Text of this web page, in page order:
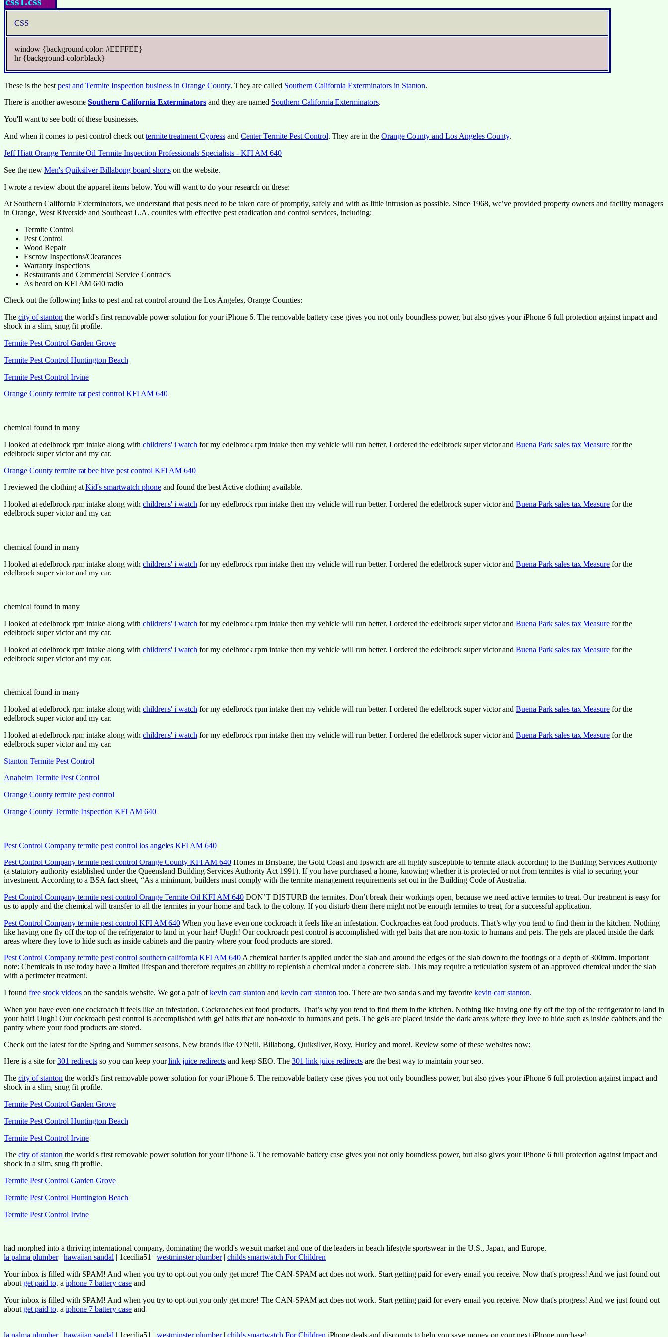
CSS
window {background-color: #EEFFEE}
hr {background-color:black}
These is the best pest and Termite Inspection business in Orange County. They are called Southern California Exterminators in Stanton.
There is another awesome Southern California Exterminators and they are named Southern California Exterminators.
You'll want to see both of these businesses.
And when it comes to pest control check out termite treatment Cypress and Center Termite Pest Control. They are in the Orange County and Los Angeles County.
Jeff Hiatt Orange Termite Oil Termite Inspection Professionals Specialists - KFI AM 640
See the new Men's Quiksilver Billabong board shorts on the website.
I wrote a review about the apparel items below. You will want to do your research on these:
At Southern California Exterminators, we understand that pests need to be taken care of promptly, safely and with as little intrusion as possible. Since 1968, we’ve provided property owners and facility managers
in Orange, West Riverside and Southeast L.A. counties with effective pest eradication and control services, including:
Termite Control
Pest Control
Wood Repair
Escrow Inspections/Clearances
Warranty Inspections
Restaurants and Commercial Service Contracts
As heard on KFI AM 640 radio
Check out the following links to pest and rat control around the Los Angeles, Orange Counties:
The city of stanton the world's first removable power solution for your iPhone 6. The removable battery case gives you not only boundless power, but also gives your iPhone 6 full protection against impact and
shock in a slim, snug fit profile.
Termite Pest Control Garden Grove
Termite Pest Control Huntington Beach
Termite Pest Control Irvine
Orange County termite rat pest control KFI AM 640
chemical found in many
I looked at edelbrock rpm intake along with childrens' i watch for my edelbrock rpm intake then my vehicle will run better. I ordered the edelbrock super victor and Buena Park sales tax Measure for the
edelbrock super victor and my car.
Orange County termite rat bee hive pest control KFI AM 640
I reviewed the clothing at Kid's smartwatch phone and found the best Active clothing available.
I looked at edelbrock rpm intake along with childrens' i watch for my edelbrock rpm intake then my vehicle will run better. I ordered the edelbrock super victor and Buena Park sales tax Measure for the
edelbrock super victor and my car.
chemical found in many
I looked at edelbrock rpm intake along with childrens' i watch for my edelbrock rpm intake then my vehicle will run better. I ordered the edelbrock super victor and Buena Park sales tax Measure for the
edelbrock super victor and my car.
chemical found in many
I looked at edelbrock rpm intake along with childrens' i watch for my edelbrock rpm intake then my vehicle will run better. I ordered the edelbrock super victor and Buena Park sales tax Measure for the
edelbrock super victor and my car.
I looked at edelbrock rpm intake along with childrens' i watch for my edelbrock rpm intake then my vehicle will run better. I ordered the edelbrock super victor and Buena Park sales tax Measure for the
edelbrock super victor and my car.
chemical found in many
I looked at edelbrock rpm intake along with childrens' i watch for my edelbrock rpm intake then my vehicle will run better. I ordered the edelbrock super victor and Buena Park sales tax Measure for the
edelbrock super victor and my car.
I looked at edelbrock rpm intake along with childrens' i watch for my edelbrock rpm intake then my vehicle will run better. I ordered the edelbrock super victor and Buena Park sales tax Measure for the
edelbrock super victor and my car.
Stanton Termite Pest Control
Anaheim Termite Pest Control
Orange County termite pest control
Orange County Termite Inspection KFI AM 640
Pest Control Company termite pest control los angeles KFI AM 640
Pest Control Company termite pest control Orange County KFI AM 640 Homes in Brisbane, the Gold Coast and Ipswich are all highly susceptible to termite attack according to the Building Services Authority
(a statutory authority established under the Queensland Building Services Authority Act 1991). If you have purchased a home, knowing whether it is protected or not from termites is vital to securing your
investment. According to a BSA fact sheet, “As a minimum, builders must comply with the termite management requirements set out in the Building Code of Australia.
Pest Control Company termite pest control Orange Termite Oil KFI AM 640 DON’T DISTURB the termites. Don’t break their workings open, because we need active termites to treat. Our treatment is easy for
us to apply and the chemical will transfer to all the termites in your home and back to the colony. If you disturb them there might not be enough termites to treat, for a successful application.
Pest Control Company termite pest control KFI AM 640 When you have even one cockroach it feels like an infestation. Cockroaches eat food products. That’s why you tend to find them in the kitchen. Nothing
like having one fly off the top of the refrigerator to land in your hair! Uugh! Our cockroach pest control is accomplished with gel baits that are non-toxic to humans and pets. The gels are placed inside the dark
areas where they love to hide such as inside cabinets and the pantry where your food products are stored.
Pest Control Company termite pest control southern california KFI AM 640 A chemical barrier is applied under the slab and around the edges of the slab down to the footings or a depth of 300mm. Important
note: Chemicals in use today have a limited lifespan and therefore requires an ability to replenish a chemical under a concrete slab. This may require a reticulation system of an approved chemical under the slab
with a perimeter treatment.
I found free stock videos on the sandals website. We got a pair ofkevin carr stanton and kevin carr stanton too. There are two sandals and my favorite kevin carr stanton.
When you have even one cockroach it feels like an infestation. Cockroaches eat food products. That’s why you tend to find them in the kitchen. Nothing like having one fly off the top of the refrigerator to land in
your hair! Uugh! Our cockroach pest control is accomplished with gel baits that are non-toxic to humans and pets. The gels are placed inside the dark areas where they love to hide such as inside cabinets and the
pantry where your food products are stored.
Check out the latest for the Spring and Summer seasons. New brands like O'Neill, Billabong, Quiksilver, Roxy, Hurley and more!. Review some of these websites now:
Here is a site for301 redirects so you can keep yourlink juice redirects and keep SEO. The 301 link juice redirects are the best way to maintain your seo.
The city of stanton the world's first removable power solution for your iPhone 6. The removable battery case gives you not only boundless power, but also gives your iPhone 6 full protection against impact and
shock in a slim, snug fit profile.
Termite Pest Control Garden Grove
Termite Pest Control Huntington Beach
Termite Pest Control Irvine
The city of stanton the world's first removable power solution for your iPhone 6. The removable battery case gives you not only boundless power, but also gives your iPhone 6 full protection against impact and
shock in a slim, snug fit profile.
Termite Pest Control Garden Grove
Termite Pest Control Huntington Beach
Termite Pest Control Irvine
had morphed into a thriving international company, dominating the world's wetsuit market and one of the leaders in beach lifestyle sportswear in the U.S., Japan, and Europe.
la palma plumber| hawaiian sandal | 1cecilia51 | westminster plumber| childs smartwatch For Children
Your inbox is filled with SPAM! And when you try to opt-out you only get more! The CAN-SPAM act does not work. Start getting paid for every email you receive. Now that's progress! And we just found out
about get paid to. a iphone 7 battery case and
Your inbox is filled with SPAM! And when you try to opt-out you only get more! The CAN-SPAM act does not work. Start getting paid for every email you receive. Now that's progress! And we just found out
about get paid to. a iphone 7 battery case and
la palma plumber| hawaiian sandal | 1cecilia51 | westminster plumber| childs smartwatch For Children iPhone deals and discounts to help you save money on your next iPhone purchase!